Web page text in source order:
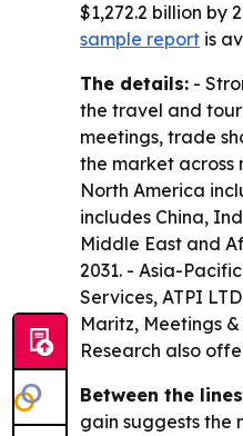
$1,272.2 billion by
sample report is
The details: -
the travel and
meetings, trade
the market across
North America
includes China,
Middle East and
2031. - Asia-
Services, ATPI
Maritz, Meetings
Research also
Between the
gain suggests the